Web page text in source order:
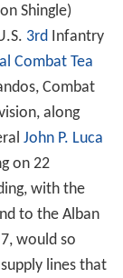
Shingle)
3rdInfantry
Combat Tea
Combat
along
John P. Luca
on 22
with the
to the Alban
would so
lines that